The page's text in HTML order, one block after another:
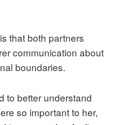
that both partners
communication about
boundaries.
to better understand
so important to her,